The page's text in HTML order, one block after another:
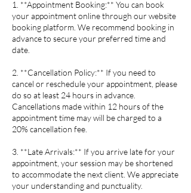
1. **Appointment Booking:** You can book
your appointment online through our website
booking platform. We recommend booking in
advance to secure your preferred time and
date.
2. **Cancellation Policy:** If you need to
cancel or reschedule your appointment, please
do so at least 24 hours in advance.
Cancellations made within 12 hours of the
appointment time may will be charged to a
20% cancellation fee.
3. **Late Arrivals:** If you arrive late for your
appointment, your session may be shortened
to accommodate the next client. We appreciate
your understanding and punctuality.